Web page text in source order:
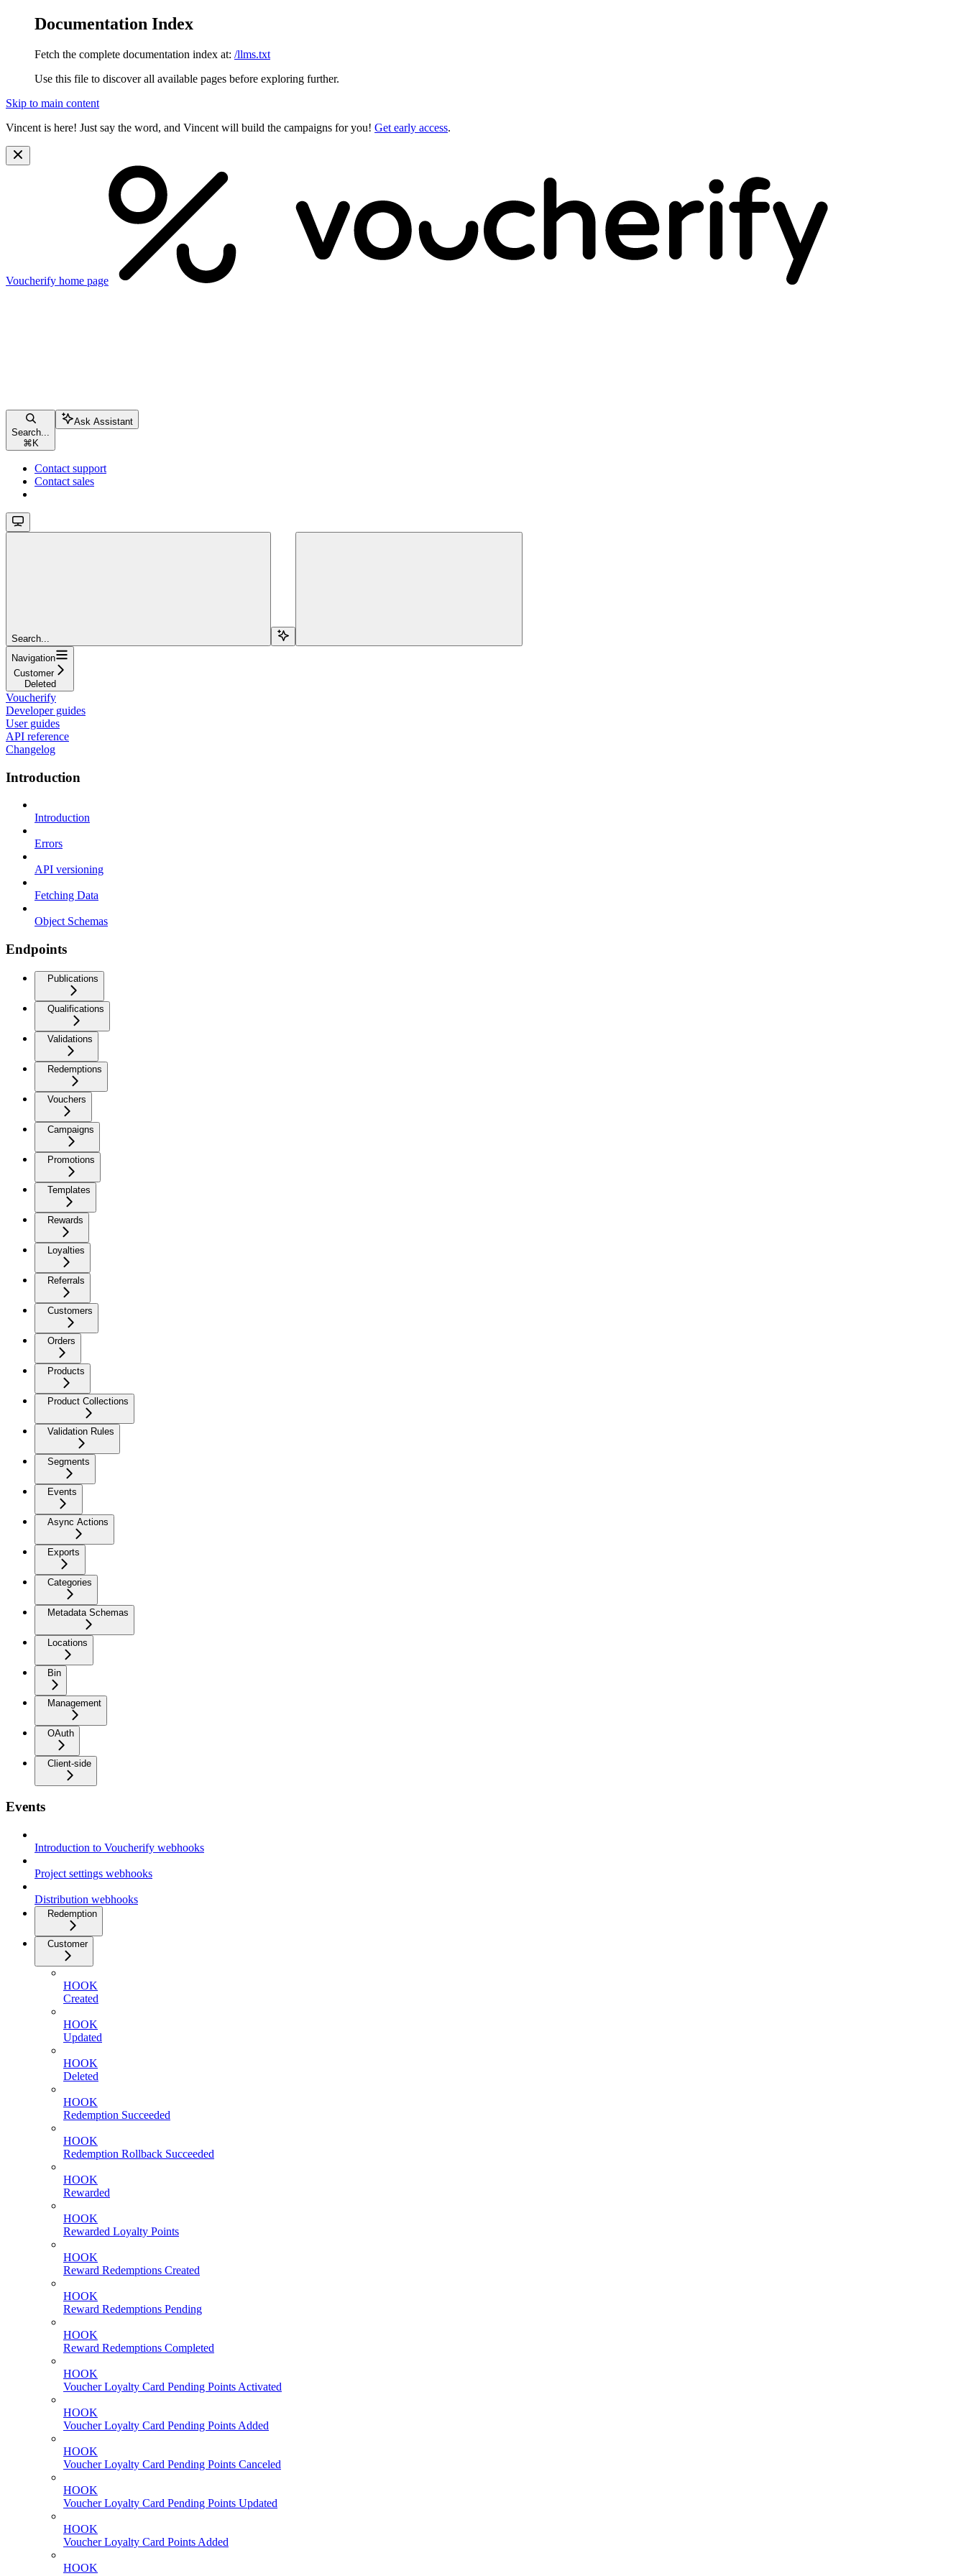
Documentation Index
Fetch the complete documentation index at: /llms.txt
Use this file to discover all available pages before exploring further.
Skip to main content
Vincent is here! Just say the word, and Vincent will build the campaigns for you! Get early access.
Voucherify home page
Search...
⌘ K
Ask Assistant
Contact support
Contact sales
Search...
Navigation
Customer
Deleted
Voucherify
Developer guides
User guides
API reference
Changelog
Introduction
Introduction
Errors
API versioning
Fetching Data
Object Schemas
Endpoints
Publications
Qualifications
Validations
Redemptions
Vouchers
Campaigns
Promotions
Templates
Rewards
Loyalties
Referrals
Customers
Orders
Products
Product Collections
Validation Rules
Segments
Events
Async Actions
Exports
Categories
Metadata Schemas
Locations
Bin
Management
OAuth
Client-side
Events
Introduction to Voucherify webhooks
Project settings webhooks
Distribution webhooks
Redemption
Customer
HOOK
Created
HOOK
Updated
HOOK
Deleted
HOOK
Redemption Succeeded
HOOK
Redemption Rollback Succeeded
HOOK
Rewarded
HOOK
Rewarded Loyalty Points
HOOK
Reward Redemptions Created
HOOK
Reward Redemptions Pending
HOOK
Reward Redemptions Completed
HOOK
Voucher Loyalty Card Pending Points Activated
HOOK
Voucher Loyalty Card Pending Points Added
HOOK
Voucher Loyalty Card Pending Points Canceled
HOOK
Voucher Loyalty Card Pending Points Updated
HOOK
Voucher Loyalty Card Points Added
HOOK